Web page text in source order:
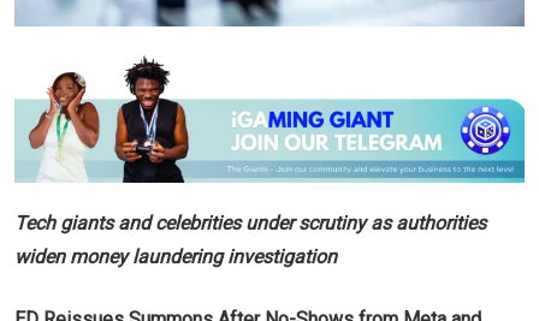
Tech giants and celebrities under scrutiny as authorities
widen money laundering investigation